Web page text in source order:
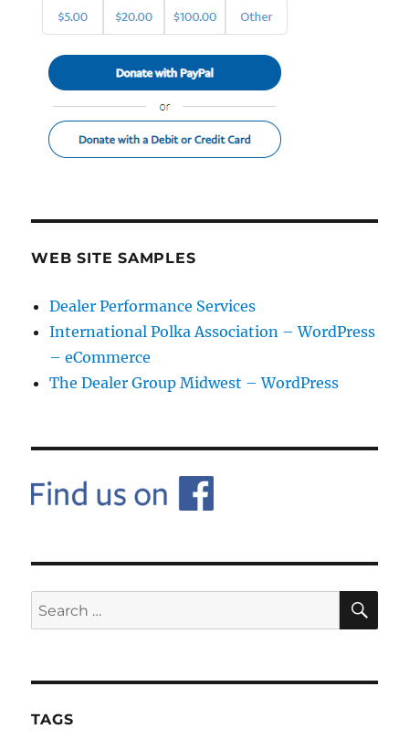
WEB SITE SAMPLES
Dealer Performance Services
International Polka Association – WordPress
– eCommerce
The Dealer Group Midwest – WordPress
Search
for:
TAGS